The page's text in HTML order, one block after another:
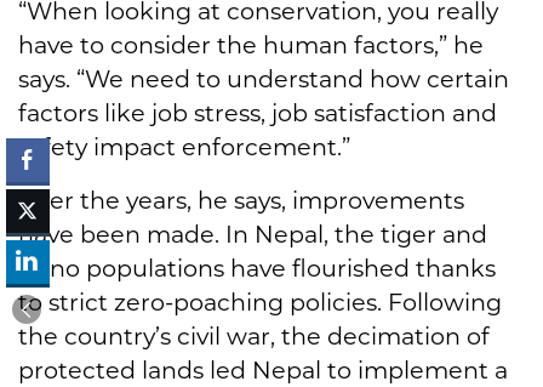
“When looking at conservation, you really
have to consider the human factors,” he
says. “We need to understand how certain
factors like job stress, job satisfaction and
safety impact enforcement.”
Over the years, he says, improvements
have been made. In Nepal, the tiger and
rhino populations have flourished thanks
to strict zero-poaching policies. Following
the country’s civil war, the decimation of
protected lands led Nepal to implement a